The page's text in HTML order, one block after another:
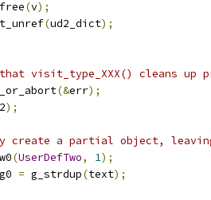
(v);
(ud2_dict);
visit_type_XXX() cleans up
(&err);
);
create a partial object,
(UserDefTwo, 1);
= g_strdup(text);